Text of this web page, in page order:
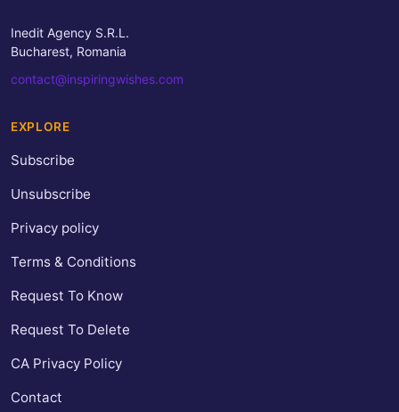
Inedit Agency S.R.L.
Bucharest, Romania
contact@inspiringwishes.com
EXPLORE
Subscribe
Unsubscribe
Privacy policy
Terms & Conditions
Request To Know
Request To Delete
CA Privacy Policy
Contact